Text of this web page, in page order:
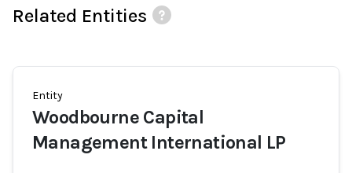
Related Entities
Entity
Woodbourne Capital
Management International LP